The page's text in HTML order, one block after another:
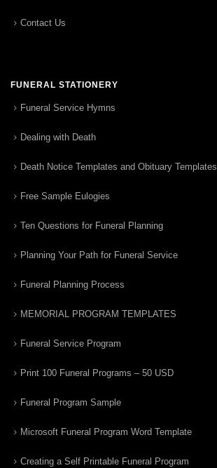
Contact Us
FUNERAL STATIONERY
Funeral Service Hymns
Dealing with Death
Death Notice Templates and Obituary Templates
Free Sample Eulogies
Ten Questions for Funeral Planning
Planning Your Path for Funeral Service
Funeral Planning Process
MEMORIAL PROGRAM TEMPLATES
Funeral Service Program
Print 100 Funeral Programs – 50 USD
Funeral Program Sample
Microsoft Funeral Program Word Template
Creating a Self Printable Funeral Program